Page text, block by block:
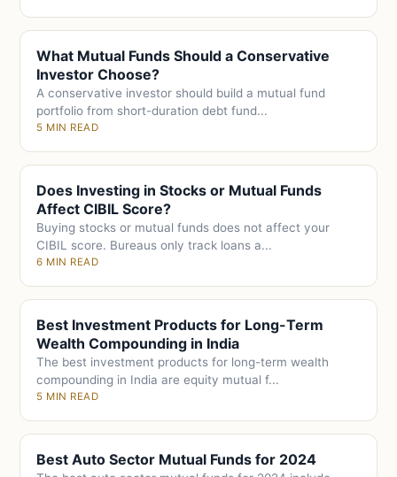
What Mutual Funds Should a Conservative
Investor Choose?
A conservative investor should build a mutual fund
portfolio from short-duration debt fund...
5 MIN READ
Does Investing in Stocks or Mutual Funds
Affect CIBIL Score?
Buying stocks or mutual funds does not affect your
CIBIL score. Bureaus only track loans a...
6 MIN READ
Best Investment Products for Long-Term
Wealth Compounding in India
The best investment products for long-term wealth
compounding in India are equity mutual f...
5 MIN READ
Best Auto Sector Mutual Funds for 2024